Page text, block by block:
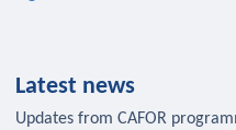
Latest news
Updates from CAFOR